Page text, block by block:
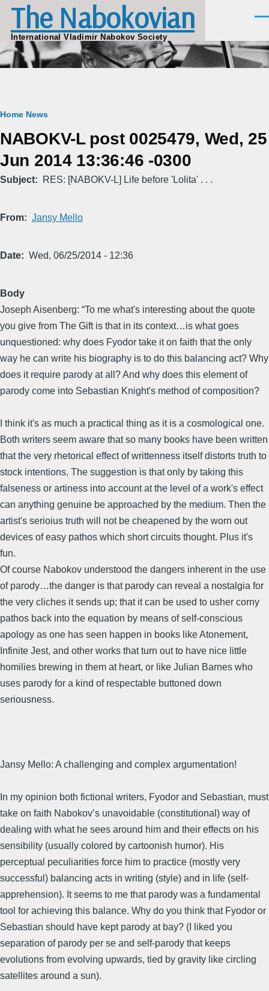
Skip to main content
The Nabokovian
International Vladimir Nabokov Society
Breadcrumb
Home News
NABOKV-L post 0025479, Wed, 25
Jun 2014 13:36:46 -0300
Subject RES: [NABOKV-L] Life before 'Lolita' . . .
From Jansy Mello
Date Wed, 06/25/2014 - 12:36
Body
Joseph Aisenberg: “To me what's interesting about the quote
you give from The Gift is that in its context…is what goes
unquestioned: why does Fyodor take it on faith that the only
way he can write his biography is to do this balancing act? Why
does it require parody at all? And why does this element of
parody come into Sebastian Knight's method of composition?
I think it's as much a practical thing as it is a cosmological one.
Both writers seem aware that so many books have been written
that the very rhetorical effect of writtenness itself distorts truth to
stock intentions. The suggestion is that only by taking this
falseness or artiness into account at the level of a work's effect
can anything genuine be approached by the medium. Then the
artist's serioius truth will not be cheapened by the worn out
devices of easy pathos which short circuits thought. Plus it's
fun.
Of course Nabokov understood the dangers inherent in the use
of parody…the danger is that parody can reveal a nostalgia for
the very cliches it sends up; that it can be used to usher corny
pathos back into the equation by means of self-conscious
apology as one has seen happen in books like Atonement,
Infinite Jest, and other works that turn out to have nice little
homilies brewing in them at heart, or like Julian Barnes who
uses parody for a kind of respectable buttoned down
seriousness.
Jansy Mello: A challenging and complex argumentation!
In my opinion both fictional writers, Fyodor and Sebastian, must
take on faith Nabokov’s unavoidable (constitutional) way of
dealing with what he sees around him and their effects on his
sensibility (usually colored by cartoonish humor). His
perceptual peculiarities force him to practice (mostly very
successful) balancing acts in writing (style) and in life (self-
apprehension). It seems to me that parody was a fundamental
tool for achieving this balance. Why do you think that Fyodor or
Sebastian should have kept parody at bay? (I liked you
separation of parody per se and self-parody that keeps
evolutions from evolving upwards, tied by gravity like circling
satellites around a sun).